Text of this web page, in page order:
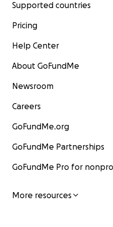
Supported countries
Pricing
Help Center
About GoFundMe
Newsroom
Careers
GoFundMe.org
GoFundMe Partnerships
GoFundMe Pro for
More resources